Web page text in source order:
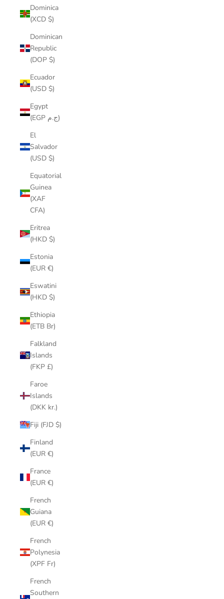
Dominica
(XCD $)
Dominican
Republic
(DOP $)
Ecuador
(USD $)
Egypt
(EGP ج.م)
El
Salvador
(USD $)
Equatorial
Guinea
(XAF
CFA)
Eritrea
(HKD $)
Estonia
(EUR €)
Eswatini
(HKD $)
Ethiopia
(ETB Br)
Falkland
Islands
(FKP £)
Faroe
Islands
(DKK kr.)
Fiji (FJD $)
Finland
(EUR €)
France
(EUR €)
French
Guiana
(EUR €)
French
Polynesia
(XPF Fr)
French
Southern